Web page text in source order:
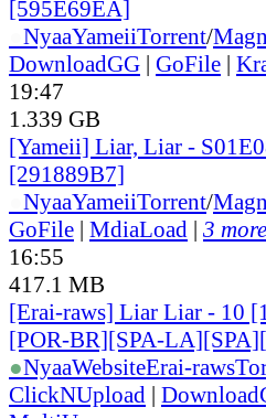
[595E69EA]
NyaaYameiiTorrent/
DownloadGG | GoFile |
19:47
1.339 GB
[Yameii] Liar, Liar -
[291889B7]
NyaaYameiiTorrent/
GoFile | MdiaLoad | 3
16:55
417.1 MB
[Erai-raws] Liar Liar - 10
[POR-BR][SPA-
●NyaaWebsiteErai-raws
ClickNUpload |